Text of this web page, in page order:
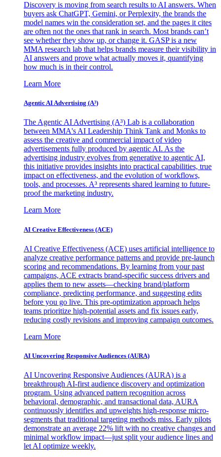
Discovery is moving from search results to AI answers. When
buyers ask ChatGPT, Gemini, or Perplexity, the brands the
model names win the consideration set, and the pages it cites
are often not the ones that rank in search. Most brands can’t
see whether they show up, or change it. GASP is a new
MMA research lab that helps brands measure their visibility in
AI answers and prove what actually moves it, quantifying
how much is in their control.
Learn More
Agentic AI Advertising (A³)
The Agentic AI Advertising (A³) Lab is a collaboration
between MMA's AI Leadership Think Tank and Monks to
assess the creative and commercial impact of video
advertisements fully produced by agentic AI. As the
advertising industry evolves from generative to agentic AI,
this initiative provides insights into practical capabilities, true
impact on effectiveness, and the evolution of workflows,
tools, and processes. A³ represents shared learning to future-
proof the marketing industry.
Learn More
AI Creative Effectiveness (ACE)
AI Creative Effectiveness (ACE) uses artificial intelligence to
analyze creative performance patterns and provide pre-launch
scoring and recommendations. By learning from your past
campaigns, ACE extracts brand-specific success drivers and
applies them to new assets—checking brand/platform
compliance, predicting performance, and suggesting edits
before you go live. This pre-optimization approach helps
teams prioritize high-potential assets and fix issues early,
reducing costly revisions and improving campaign outcomes.
Learn More
AI Uncovering Responsive Audiences (AURA)
AI Uncovering Responsive Audiences (AURA) is a
breakthrough AI-first audience discovery and optimization
program. Using advanced pattern recognition across
behavioral, demographic, and transactional data, AURA
continuously identifies and upweights high-response micro-
segments that traditional targeting methods miss. Early pilots
demonstrate an average 22% lift with no creative changes and
minimal workflow impact—just split your audience lines and
let AI optimize weekly.